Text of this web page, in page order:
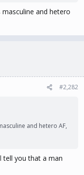
and hetero
#2,282
and hetero AF,
tell you that a man